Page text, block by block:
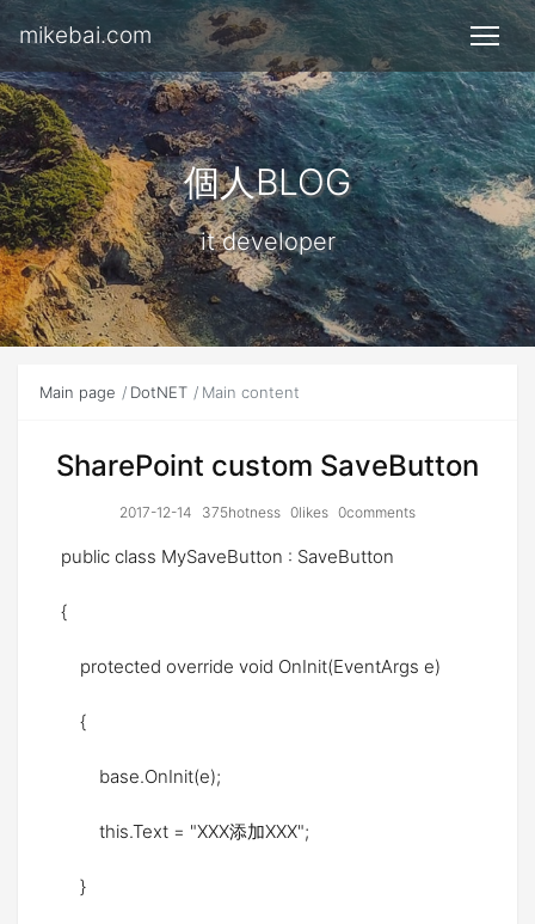
mikebai.com
個人BLOG
it developer
Main page DotNET Main content
SharePoint custom SaveButton
2017-12-14 375hotness 0likes 0comments
public class MySaveButton : SaveButton
{
protected override void OnInit(EventArgs e)
{
base.OnInit(e);
this.Text = "XXX添加XXX";
}